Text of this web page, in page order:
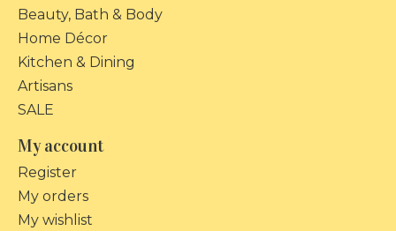
Beauty, Bath & Body
Home Décor
Kitchen & Dining
Artisans
SALE
My account
Register
My orders
My wishlist